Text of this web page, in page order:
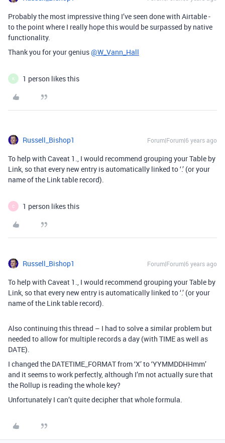
Probably the most impressive thing I’ve seen done with Airtable -
to the point where I really hope this would be surpassed by native
functionality.
Thank you for your genius@W_Vann_Hall
K 1 person likes this
Russell_Bishop1 Forum|Forum|6 years ago
To help with Caveat 1., I would recommend grouping your Table by
Link, so that every new entry is automatically linked to ‘.’ (or your
name of the Link table record).
C 1 person likes this
Russell_Bishop1 Forum|Forum|6 years ago
To help with Caveat 1., I would recommend grouping your Table by
Link, so that every new entry is automatically linked to ‘.’ (or your
name of the Link table record).
Also continuing this thread – I had to solve a similar problem but
needed to allow for multiple records a day (with TIME as well as
DATE).
I changed the DATETIME_FORMAT from ‘X’ to ‘YYMMDDHHmm’
and it seems to work perfectly, although I’m not actually sure that
the Rollup is reading the whole key?
Unfortunately I can’t quite decipher that whole formula.